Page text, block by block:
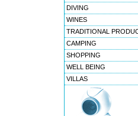
DIVING
WINES
TRADITIONAL
CAMPING
SHOPPING
WELL BEING
VILLAS